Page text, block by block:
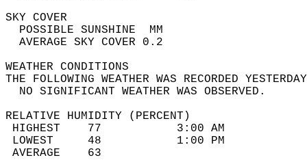
SKY
POSSIBLE
AVERAGE SKY
WEATHER
THE FOLLOWING WEATHER WAS
NO SIGNIFICANT
RELATIVE HUMIDITY (PERCENT)
HIGHEST    77
LOWEST     48